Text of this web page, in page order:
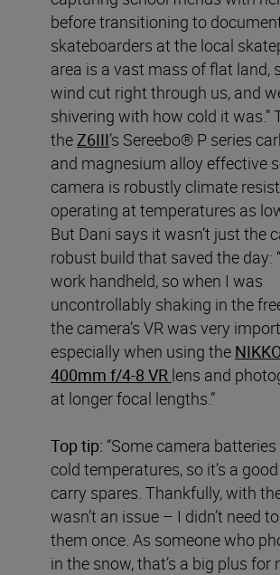
before transitioning to
skateboarders at the local
area is a vast mass of flat land,
wind cut right through us, and
shivering with how cold it was.”
the Z6III’s Sereebo® P series
and magnesium alloy effective
camera is robustly climate
operating at temperatures as
But Dani says it wasn’t just the
robust build that saved the day:
work handheld, so when I was
uncontrollably shaking in the
the camera’s VR was very
especially when using the
400mm f/4-8 VR lens and
at longer focal lengths.”
Top tip: “Some camera
cold temperatures, so it’s a
carry spares. Thankfully, with
wasn’t an issue – I didn’t need
them once. As someone who
in the snow, that’s a big plus for